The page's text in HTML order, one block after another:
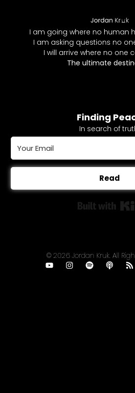
I am going where no human
I am asking questions no
I will arrive where no one
The ultimate
Finding
In search of
Read
© 2026 Jordan Kruk. All